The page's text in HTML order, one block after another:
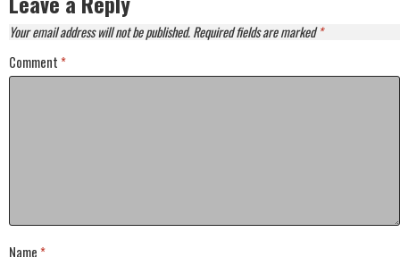
Your email address will not be published.Required fields are marked*
Comment *
Name *